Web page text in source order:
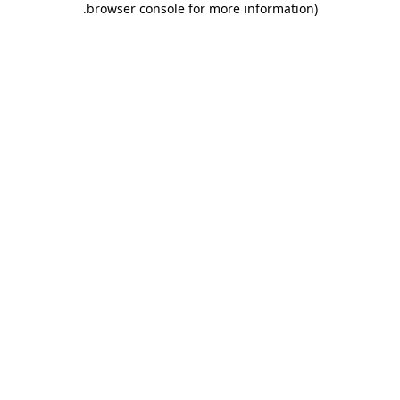
browser console for more information)
.